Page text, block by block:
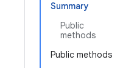
Summary
Public
methods
Public methods